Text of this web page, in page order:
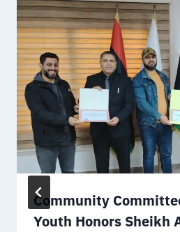
Community
Youth Honors Sheikh